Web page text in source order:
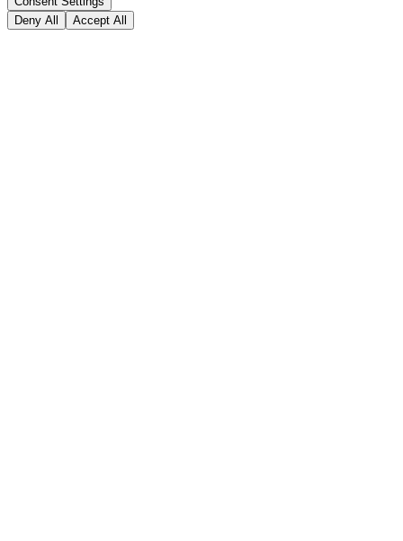
Deny All
Accept All